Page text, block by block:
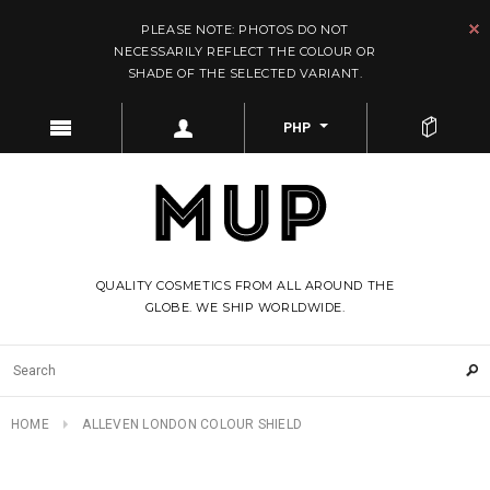
PLEASE NOTE: PHOTOS DO NOT
NECESSARILY REFLECT THE COLOUR OR
SHADE OF THE SELECTED VARIANT.
PHP
QUALITY COSMETICS FROM ALL AROUND THE
GLOBE. WE SHIP WORLDWIDE.
HOME ALLEVEN LONDON COLOUR SHIELD